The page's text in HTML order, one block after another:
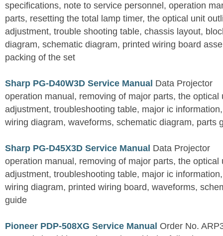
specifications, note to service personnel, operation
parts, resetting the total lamp timer, the optical unit
adjustment, trouble shooting table, chassis layout,
diagram, schematic diagram, printed wiring board
packing of the set
Sharp PG-D40W3D Service Manual Data Projector
operation manual, removing of major parts, the optical
adjustment, troubleshooting table, major ic
wiring diagram, waveforms, schematic diagram, parts
Sharp PG-D45X3D Service Manual Data Projector
operation manual, removing of major parts, the optical
adjustment, troubleshooting table, major ic
wiring diagram, printed wiring board, waveforms,
guide
Pioneer PDP-508XG Service Manual Order No.